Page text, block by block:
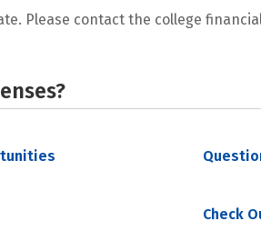
Please contact the college
Check